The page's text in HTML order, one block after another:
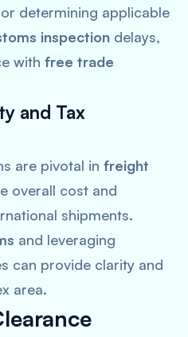
determining applicable
inspection delays,
with free trade
and Tax
are pivotal in freight
overall cost and
shipments.
and leveraging
can provide clarity and
area.